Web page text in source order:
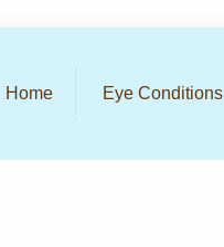
Home Eye Conditions